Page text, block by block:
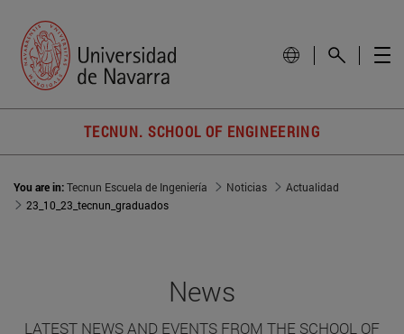
TECNUN. SCHOOL OF ENGINEERING
You are in:Tecnun Escuela de Ingeniería Noticias
Actualidad
23_10_23_tecnun_graduados
News
LATEST NEWS AND EVENTS FROM THE SCHOOL OF